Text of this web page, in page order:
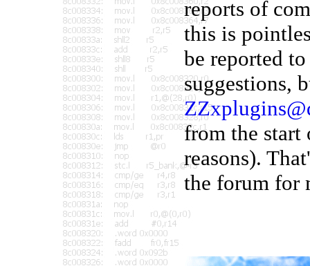
reports of
this is
be reported
suggestions,
from the start
reasons).
the forum for